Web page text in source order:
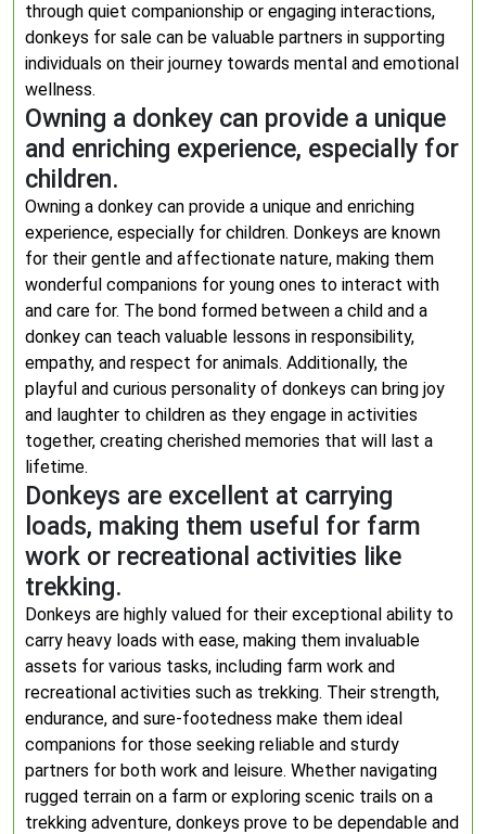
through quiet companionship or engaging interactions,
donkeys for sale can be valuable partners in supporting
individuals on their journey towards mental and emotional
wellness.
Owning a donkey can provide a unique
and enriching experience, especially for
children.
Owning a donkey can provide a unique and enriching
experience, especially for children. Donkeys are known
for their gentle and affectionate nature, making them
wonderful companions for young ones to interact with
and care for. The bond formed between a child and a
donkey can teach valuable lessons in responsibility,
empathy, and respect for animals. Additionally, the
playful and curious personality of donkeys can bring joy
and laughter to children as they engage in activities
together, creating cherished memories that will last a
lifetime.
Donkeys are excellent at carrying
loads, making them useful for farm
work or recreational activities like
trekking.
Donkeys are highly valued for their exceptional ability to
carry heavy loads with ease, making them invaluable
assets for various tasks, including farm work and
recreational activities such as trekking. Their strength,
endurance, and sure-footedness make them ideal
companions for those seeking reliable and sturdy
partners for both work and leisure. Whether navigating
rugged terrain on a farm or exploring scenic trails on a
trekking adventure, donkeys prove to be dependable and